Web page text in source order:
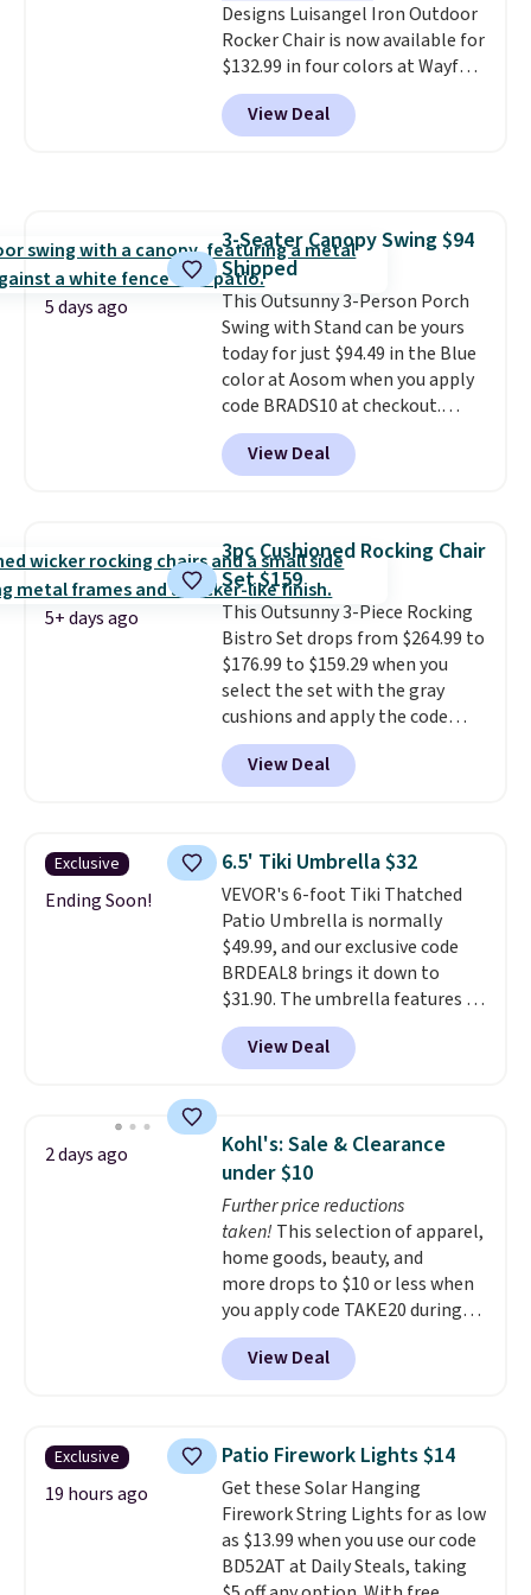
one extra Gray color is available
for slightly more.
Designs Luisangel Iron Outdoor
Rocker Chair is now available for
$132.99 in four colors at Wayfair.
Shipping is free. No discount
price is shown here, but we've
seen this chair priced for over
once this season. It comes with
an ultra-plush Papasan cushion
and a sturdy metal frame.
View Deal
5 days ago
3-Seater Canopy Swing $94
Shipped
This Outsunny 3-Person Porch
Swing with Stand can be yours
today for just $94.49 in the Blue
color at Aosom when you apply
code BRADS10 at checkout.
That's probably the best price
we'll see all season. This swing
has a sturdy A-frame steel
canopy for sun and light rain
protection, and cushioned seats.
Wayfair is charging $150 for a
comparable option, so you're
saving over $50 by shopping
here.Shipping is free.
View Deal
5+ days ago
3pc Cushioned Rocking Chair
Set $159
This Outsunny 3-Piece Rocking
Bistro Set drops from $264.99 to
$176.99 to $159.29 when you
select the set with the gray
cushions and apply the code
BRADS10 during checkout at
Aosom. This set includes two
rocking chairs with cushions and
hand woven PE rattan that is
weather resistant. Similar sets
are selling elsewhere for
$300-$350.This price also beats
last year's best price by almost
$20!Shipping is free.
View Deal
Exclusive
Ending Soon!
6.5' Tiki Umbrella $32
VEVOR's 6-foot Tiki Thatched
Patio Umbrella is normally
$49.99, and our exclusive code
BRDEAL8 brings it down to
$31.90. The umbrella features a
tilt function that adjusts 30
degrees in either direction, so
shoppers can chase the shade
built with 140g UV-resistant
polyester fabric under a tropical
thatched overlay, backed by
eight spray-coated metal ribs
for durability.It sells for voer
$50 elsewhere.Shipping is free
as well.
View Deal
2 days ago
Kohl's: Sale & Clearance
under $10
Further price reductions
taken! This selection of apparel,
home goods, beauty, and
more drops to $10 or less when
you apply code TAKE20 during
checkout at Kohls.com. We
found this Oversized Plush
Throw which drops from $14.99
throw is available in several
colors at this price. Also, these
Sonoma Quick-Dry Bath Towels
drop from $11.99 to $7.67 with
the code.Over 3,500 items
under $10 is the kind of number
View Deal
Exclusive
19 hours ago
Patio Firework Lights $14
Get these Solar Hanging
Firework String Lights for as low
as $13.99 when you use our code
BD52AT at Daily Steals, taking